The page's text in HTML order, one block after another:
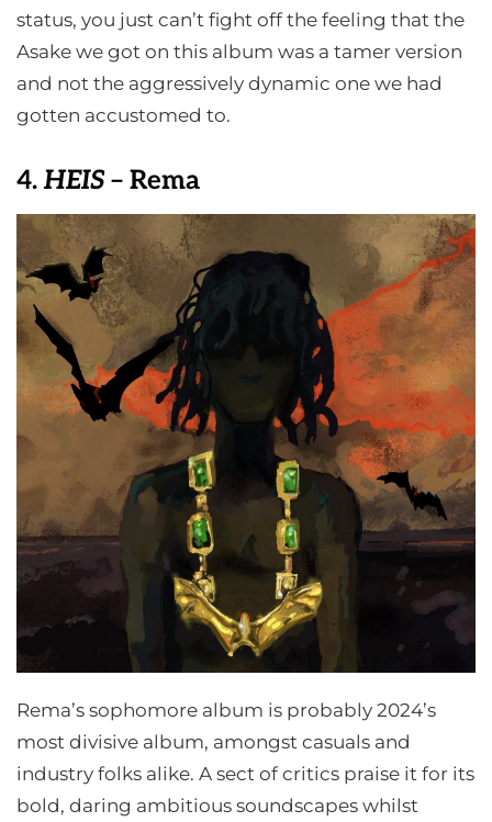
status, you just can’t fight off the feeling that the
Asake we got on this album was a tamer version
and not the aggressively dynamic one we had
gotten accustomed to.
4. HEIS– Rema
Rema’s sophomore album is probably 2024’s
most divisive album, amongst casuals and
industry folks alike. A sect of critics praise it for its
bold, daring ambitious soundscapes whilst